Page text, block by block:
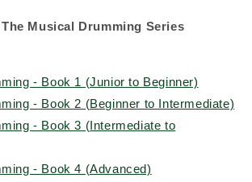
Musical Drumming Series
- Book 1 (Junior to Beginner)
- Book 2 (Beginner to Intermediate)
- Book 3 (Intermediate to
- Book 4 (Advanced)